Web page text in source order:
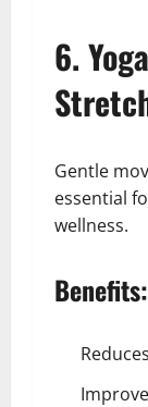
6.
Gentle
essential
wellness.
Benefits: